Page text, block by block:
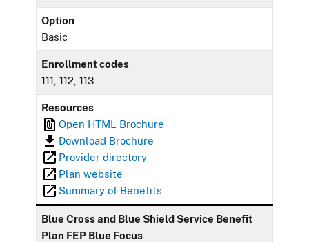
Option
Basic
Enrollment codes
111, 112, 113
Resources
Open HTML Brochure
Download Brochure
Provider directory
Plan website
Summary of Benefits
Blue Cross and Blue Shield Service Benefit
Plan FEP Blue Focus